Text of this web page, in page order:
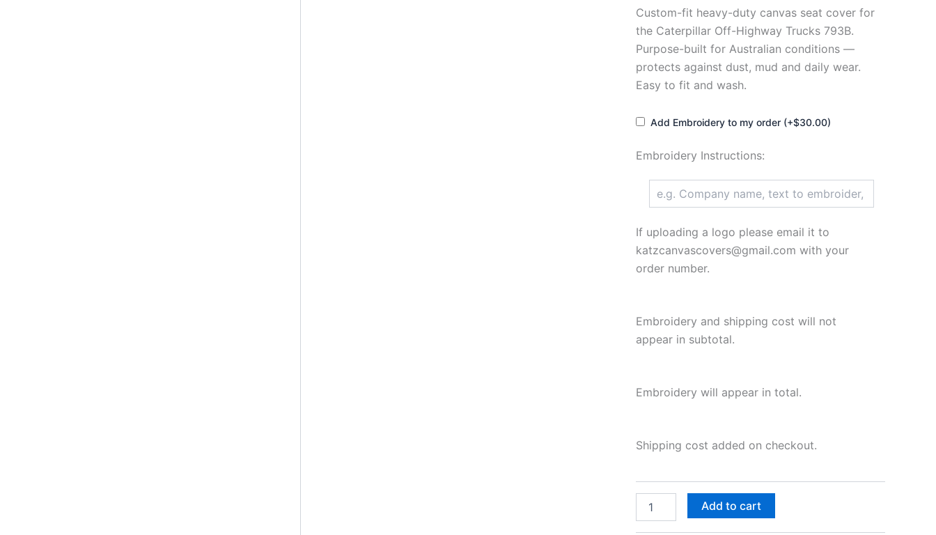
Custom-fit heavy-duty canvas seat cover for
the Caterpillar Off-Highway Trucks 793B.
Purpose-built for Australian conditions —
protects against dust, mud and daily wear.
Easy to fit and wash.
Add Embroidery to my order (+$30.00)
Embroidery Instructions:
If uploading a logo please email it to
katzcanvascovers@gmail.com with your
order number.
Embroidery and shipping cost will not
appear in subtotal.
Embroidery will appear in total.
Shipping cost added on checkout.
Add to cart